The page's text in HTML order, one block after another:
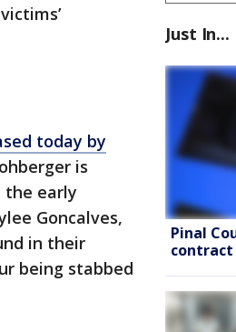
today by
is
the early
Goncalves,
in their
being stabbed
Just In...
Pinal
contract